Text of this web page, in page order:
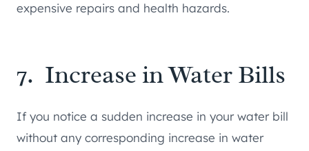
expensive repairs and health hazards.
7. Increase in Water Bills
If you notice a sudden increase in your water bill
without any corresponding increase in water